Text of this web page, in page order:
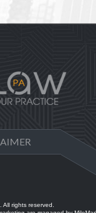
rights reserved.